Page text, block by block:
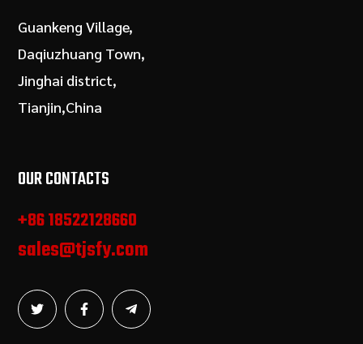
Guankeng Village,
Daqiuzhuang Town,
Jinghai district,
Tianjin,China
OUR CONTACTS
+86 18522128660
sales@tjsfy.com